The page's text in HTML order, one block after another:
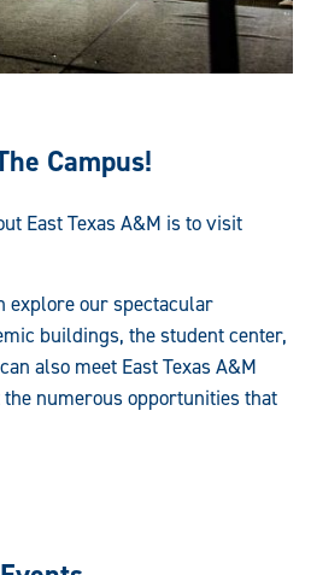
Campus!
East Texas A&M is to visit
explore our spectacular
buildings, the student center,
also meet East Texas A&M
numerous opportunities that